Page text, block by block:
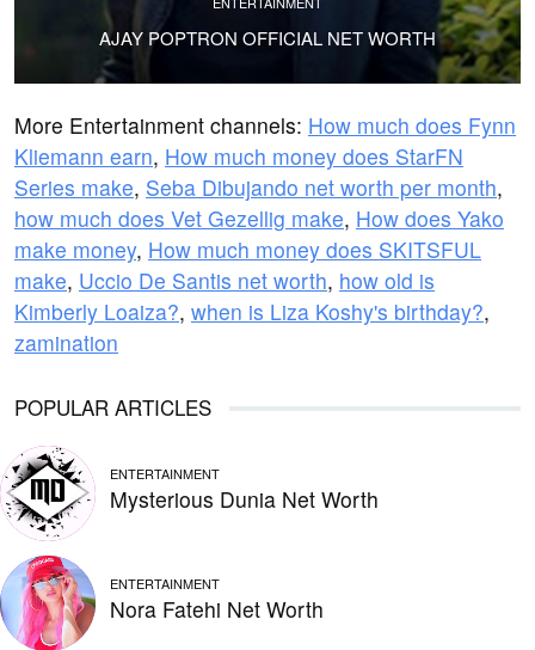
AJAY POPTRON OFFICIAL NET WORTH
More Entertainment channels: How much does Fynn
Kliemann earn, How much money does StarFN
Series make, Seba Dibujando net worth per month,
how much does Vet Gezellig make, How does Yako
make money, How much money does SKITSFUL
make, Uccio De Santis net worth, how old is
Kimberly Loaiza?, when is Liza Koshy's birthday?,
zamination
POPULAR ARTICLES
ENTERTAINMENT
Mysterious Dunia Net Worth
ENTERTAINMENT
Nora Fatehi Net Worth